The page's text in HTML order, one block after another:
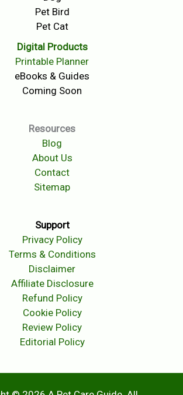
Pet Bird
Pet Cat
Digital Products
Printable Planner
eBooks & Guides
Coming Soon
Resources
Blog
About Us
Contact
Sitemap
Support
Privacy Policy
Terms & Conditions
Disclaimer
Affiliate Disclosure
Refund Policy
Cookie Policy
Review Policy
Editorial Policy